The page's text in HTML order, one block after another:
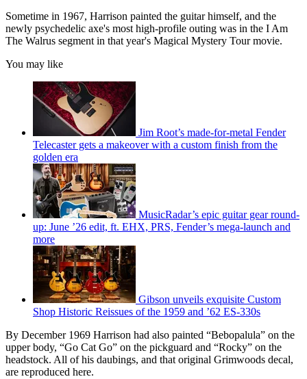
Sometime in 1967, Harrison painted the guitar himself, and the
newly psychedelic axe's most high-profile outing was in the I Am
The Walrus segment in that year's Magical Mystery Tour movie.
You may like
Jim Root’s made-for-metal Fender
Telecaster gets a makeover with a custom finish from the
golden era
MusicRadar’s epic guitar gear round-
up: June ’26 edit, ft. EHX, PRS, Fender’s mega-launch and
more
Gibson unveils exquisite Custom
Shop Historic Reissues of the 1959 and ’62 ES-330s
By December 1969 Harrison had also painted “Bebopalula” on the
upper body, “Go Cat Go” on the pickguard and “Rocky” on the
headstock. All of his daubings, and that original Grimwoods decal,
are reproduced here.